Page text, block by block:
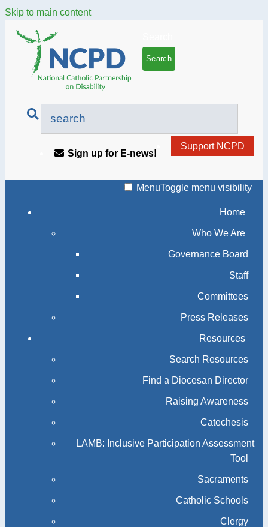
Skip to main content
Support NCPD
Sign up for E-news!
MenuToggle menu visibility
Home
Who We Are
Governance Board
Staff
Committees
Press Releases
Resources
Search Resources
Find a Diocesan Director
Raising Awareness
Catechesis
LAMB: Inclusive Participation Assessment
Tool
Sacraments
Catholic Schools
Clergy